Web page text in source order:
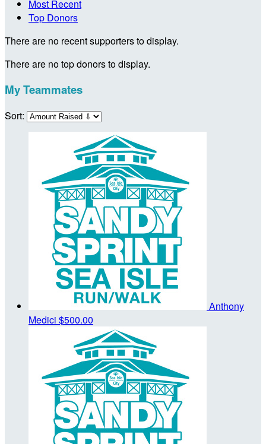
Most Recent
Top Donors
There are no recent supporters to display.
There are no top donors to display.
My Teammates
Sort:
Anthony
Medici $500.00